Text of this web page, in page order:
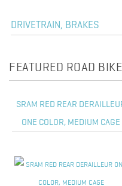
DRIVETRAIN, BRAKES
FEATURED ROAD
SRAM RED REAR
ONE COLOR, MEDIUM CAGE